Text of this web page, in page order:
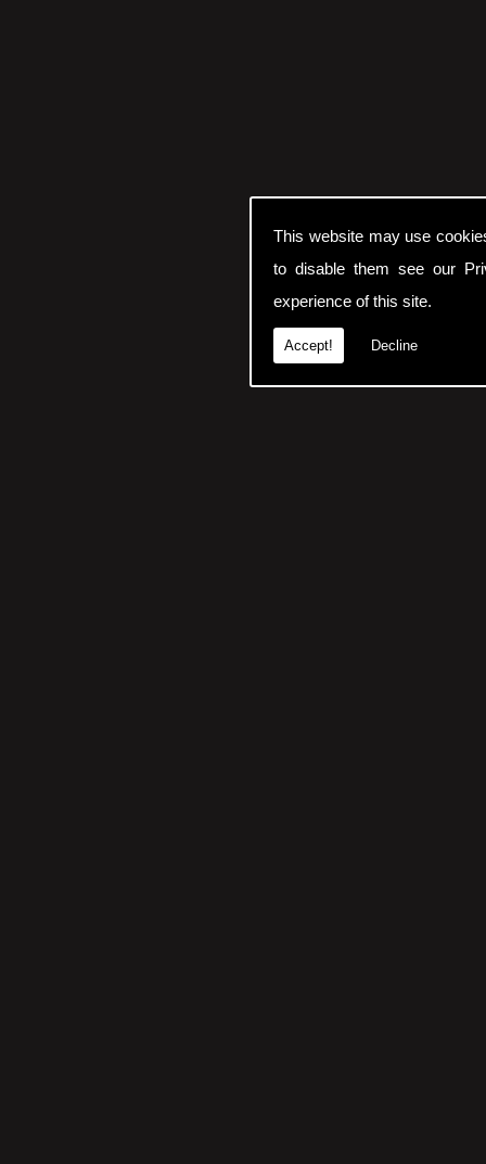
This website may use
to disable them see our
experience of this site.
Accept! Decline